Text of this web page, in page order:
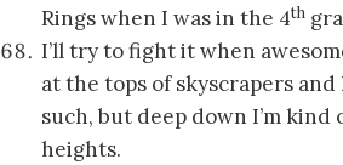
Rings when I was in the 4th
I’ll try to fight it when
at the tops of skyscrapers
such, but deep down I’m kind
heights.